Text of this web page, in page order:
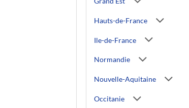
Hauts-de-France
Ile-de-France
Normandie
Nouvelle-Aquitaine
Occitanie